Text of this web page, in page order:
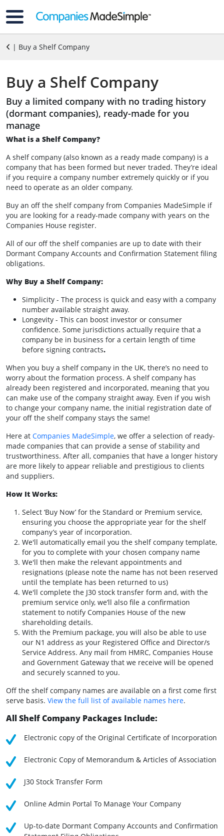
| Buy a Shelf Company
Buy a Shelf Company
Buy a limited company with no trading history
(dormant companies), ready-made for you
manage
What is a Shelf Company?
A shelf company (also known as a ready made company) is a
company that has been formed but never traded. They’re ideal
if you require a company number extremely quickly or if you
need to operate as an older company.
Buy an off the shelf company from Companies MadeSimple if
you are looking for a ready-made company with years on the
Companies House register.
All of our off the shelf companies are up to date with their
Dormant Company Accounts and Confirmation Statement filing
obligations.
Why Buy a Shelf Company:
Simplicity - The process is quick and easy with a company
number available straight away.
Longevity - This can boost investor or consumer
confidence. Some jurisdictions actually require that a
company be in business for a certain length of time
before signing contracts.
When you buy a shelf company in the UK, there’s no need to
worry about the formation process. A shelf company has
already been registered and incorporated, meaning that you
can make use of the company straight away. Even if you wish
to change your company name, the initial registration date of
your off the shelf company stays the same!
Here at Companies MadeSimple, we offer a selection of ready-
made companies that can provide a sense of stability and
trustworthiness. After all, companies that have a longer history
are more likely to appear reliable and prestigious to clients
and suppliers.
How It Works:
Select ‘Buy Now’ for the Standard or Premium service,
ensuring you choose the appropriate year for the shelf
company’s year of incorporation.
We'll automatically email you the shelf company template,
for you to complete with your chosen company name
We'll then make the relevant appointments and
resignations (please note the name has not been reserved
until the template has been returned to us)
We'll complete the J30 stock transfer form and, with the
premium service only, we’ll also file a confirmation
statement to notify Companies House of the new
shareholding details.
With the Premium package, you will also be able to use
our N1 address as your Registered Office and Director/s
Service Address. Any mail from HMRC, Companies House
and Government Gateway that we receive will be opened
and securely scanned to you.
Off the shelf company names are available on a first come first
serve basis. View the full list of available names here.
All Shelf Company Packages Include:
Electronic copy of the Original Certificate of Incorporation
Electronic Copy of Memorandum & Articles of Association
J30 Stock Transfer Form
Online Admin Portal To Manage Your Company
Up-to-date Dormant Company Accounts and Confirmation